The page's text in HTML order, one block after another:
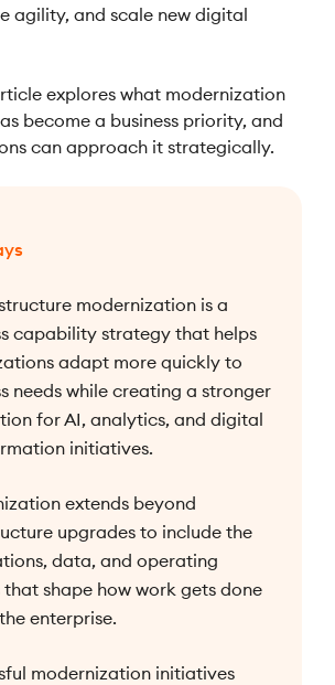
agility, and scale new digital
explores what modernization
become a business priority, and
can approach it strategically.
modernization is a
capability strategy that helps
adapt more quickly to
needs while creating a stronger
for AI, analytics, and digital
initiatives.
extends beyond
upgrades to include the
data, and operating
that shape how work gets done
enterprise.
modernization initiatives